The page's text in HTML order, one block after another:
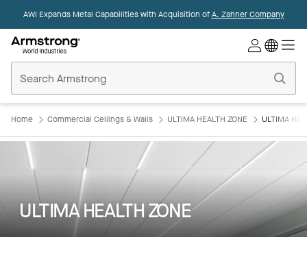
AWI Expands Metal Capabilities with Acquisition ofA. Zahner Company
Ceilings
Home
Home Commercial Ceilings & Walls ULTIMA HEALTH ZONE ULTIMA
ULTIMA HEALTH ZONE